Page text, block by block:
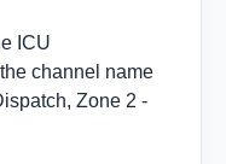
ICU
channel name
Zone 2 -